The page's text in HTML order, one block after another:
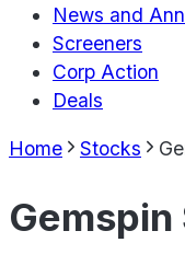
News and
Screeners
Corp Action
Deals
Home Stocks
Gemspin